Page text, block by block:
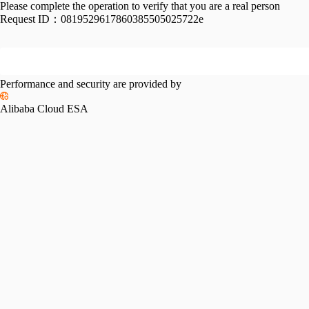
Please complete the operation to verify that you are a real person
Request ID： 0819529617860385505025722e
Performance and security are provided by
Alibaba Cloud ESA